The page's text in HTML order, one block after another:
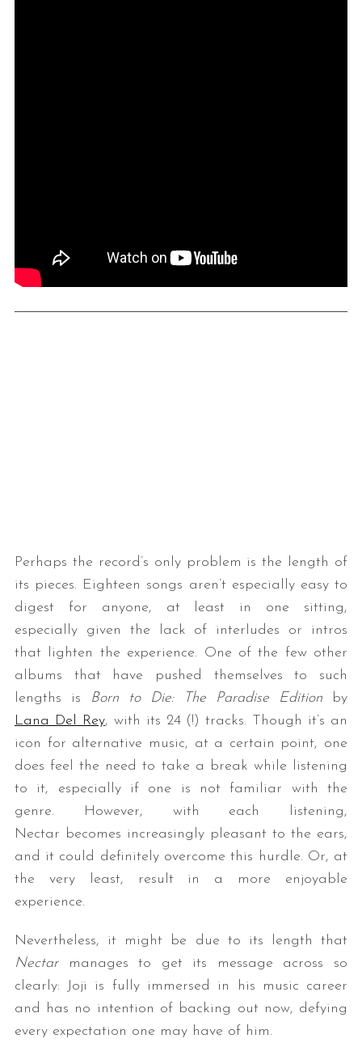
Perhaps the record’s only problem is the length of
its pieces. Eighteen songs aren’t especially easy to
digest for anyone, at least in one sitting,
especially given the lack of interludes or intros
that lighten the experience. One of the few other
albums that have pushed themselves to such
lengths is
Born to Die: The Paradise Edition by
Lana Del Rey, with its 24 (!) tracks. Though it’s an
icon for alternative music, at a certain point, one
does feel the need to take a break while listening
to it, especially if one is not familiar with the
genre. However, with each listening,
Nectar becomes increasingly pleasant to the ears,
and it could definitely overcome this hurdle. Or, at
the very least, result in a more enjoyable
experience.
Nevertheless, it might be due to its length that
Nectarmanages to get its message across so
clearly: Joji is fully immersed in his music career
and has no intention of backing out now, defying
every expectation one may have of him.